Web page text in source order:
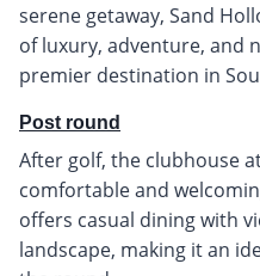
serene getaway, Sand
of luxury, adventure, and
premier destination in
Post round
After golf, the clubhouse
comfortable and
offers casual dining with
landscape, making it an